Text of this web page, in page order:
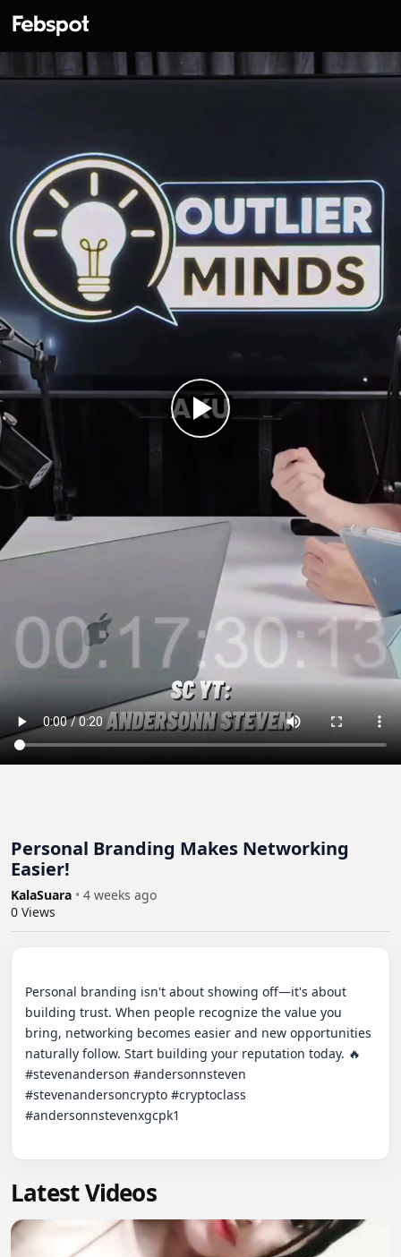
Personal Branding Makes Networking
Easier!
KalaSuara • 4 weeks ago
0 Views
Personal branding isn't about showing off—it's about
building trust. When people recognize the value you
bring, networking becomes easier and new opportunities
naturally follow. Start building your reputation today. 🔥
#stevenanderson #andersonnsteven
#stevenandersoncrypto #cryptoclass
#andersonnstevenxgcpk1
Latest Videos